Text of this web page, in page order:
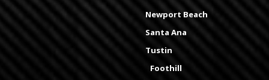
Newport Beach
Santa Ana
Tustin
Foothill